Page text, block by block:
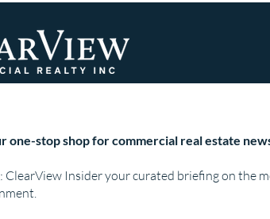
one-stop shop for commercial real estate
ClearView Insider your curated briefing on the